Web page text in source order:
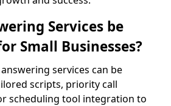
Services be
Small Businesses?
services can be
scripts, priority call
scheduling tool integration to